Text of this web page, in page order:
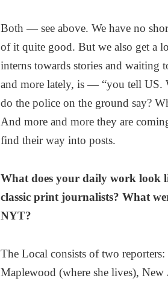
Both — see above. We have no
of it quite good. But we also get a
interns towards stories and waiting
and more lately, is — “you tell US.
do the police on the ground say?
And more and more they are
find their way into posts.
What does your daily work look
classic print journalists? What
NYT?
The Local consists of two
Maplewood (where she lives),